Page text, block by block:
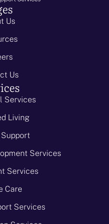
Us
Us
Services
Living
Services
Services
Care
Services